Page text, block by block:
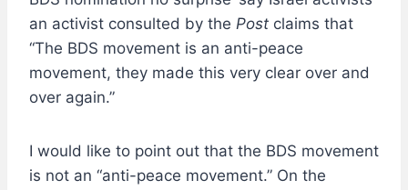
an activist consulted by the Post claims that
“The BDS movement is an anti-peace
movement, they made this very clear over and
over again.”
I would like to point out that the BDS movement
is not an “anti-peace movement.” On the